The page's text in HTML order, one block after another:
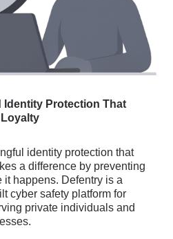
Identity Protection That
identity protection that
a difference by preventing
it happens. Defentry is a
cyber safety platform for
private individuals and